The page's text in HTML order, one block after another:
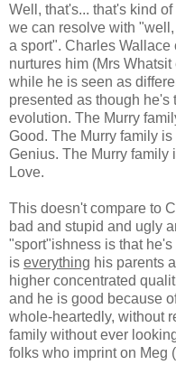
Well, that's... that's kind
we can resolve with
a sport". Charles
nurtures him (Mrs
while he is seen as
presented as though he's
evolution. The Murry
Good. The Murry family
Genius. The Murry family
Love.
This doesn't compare to
bad and stupid and ugly
"sport"ishness is that he's
is everything his parents
higher concentrated
and he is good because
whole-heartedly, without
family without ever
folks who imprint on Meg